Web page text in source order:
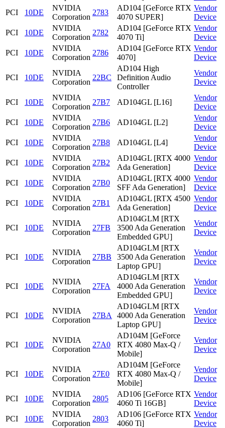
PCI
10DE
NVIDIA
Corporation
2783
AD104 [GeForce RTX
4070 SUPER]
Vendor
Device
PCI
10DE
NVIDIA
Corporation
2782
AD104 [GeForce RTX
4070 Ti]
Vendor
Device
PCI
10DE
NVIDIA
Corporation
2786
AD104 [GeForce RTX
4070]
Vendor
Device
PCI 10DE
NVIDIA
Corporation
22BC
AD104 High
Definition Audio
Controller
Vendor
Device
PCI 10DE
NVIDIA
Corporation
27B7 AD104GL [L16]
Vendor
Device
PCI
10DE
NVIDIA
Corporation
27B6 AD104GL [L2]
Vendor
Device
PCI
10DE
NVIDIA
Corporation
27B8 AD104GL [L4]
Vendor
Device
PCI
10DE
NVIDIA
Corporation
27B2
AD104GL [RTX 4000
Ada Generation]
Vendor
Device
PCI
10DE
NVIDIA
Corporation
27B0
AD104GL [RTX 4000
SFF Ada Generation]
Vendor
Device
PCI
10DE
NVIDIA
Corporation
27B1
AD104GL [RTX 4500
Ada Generation]
Vendor
Device
PCI 10DE
NVIDIA
Corporation
27FB
AD104GLM [RTX
3500 Ada Generation
Embedded GPU]
Vendor
Device
PCI 10DE
NVIDIA
Corporation
27BB
AD104GLM [RTX
3500 Ada Generation
Laptop GPU]
Vendor
Device
PCI 10DE
NVIDIA
Corporation
27FA
AD104GLM [RTX
4000 Ada Generation
Embedded GPU]
Vendor
Device
PCI 10DE
NVIDIA
Corporation
27BA
AD104GLM [RTX
4000 Ada Generation
Laptop GPU]
Vendor
Device
PCI 10DE
NVIDIA
Corporation
27A0
AD104M [GeForce
RTX 4080 Max-Q /
Mobile]
Vendor
Device
PCI 10DE
NVIDIA
Corporation
27E0
AD104M [GeForce
RTX 4080 Max-Q /
Mobile]
Vendor
Device
PCI 10DE
NVIDIA
Corporation
2805
AD106 [GeForce RTX
4060 Ti 16GB]
Vendor
Device
PCI
10DE
NVIDIA
Corporation
2803
AD106 [GeForce RTX
4060 Ti]
Vendor
Device